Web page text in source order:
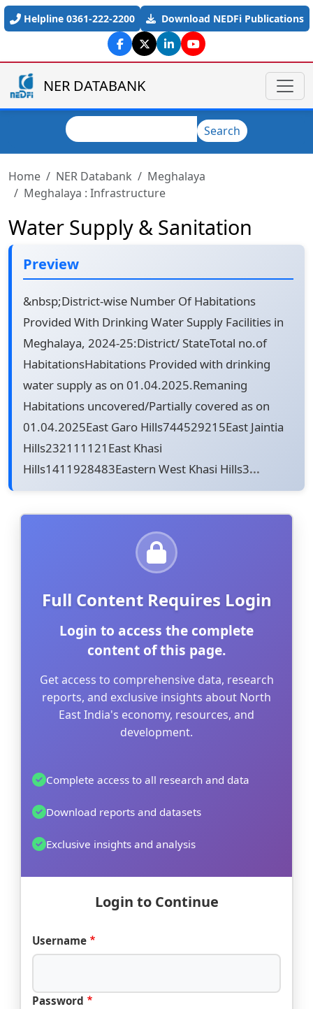
Skip to main content
Helpline 0361-222-2200 Download NEDFi Publications
NER DATABANK
Search
Home NER Databank
Meghalaya
Meghalaya : Infrastructure
Water Supply & Sanitation
Preview
&nbsp;District-wise Number Of Habitations
Provided With Drinking Water Supply Facilities in
Meghalaya, 2024-25:District/ StateTotal no.of
HabitationsHabitations Provided with drinking
water supply as on 01.04.2025.Remaning
Habitations uncovered/Partially covered as on
01.04.2025East Garo Hills744529215East Jaintia
Hills232111121East Khasi
Hills1411928483Eastern West Khasi Hills3...
Full Content Requires Login
Login to access the complete
content of this page.
Get access to comprehensive data, research
reports, and exclusive insights about North
East India's economy, resources, and
development.
Complete access to all research and data
Download reports and datasets
Exclusive insights and analysis
Login to Continue
Username
Password